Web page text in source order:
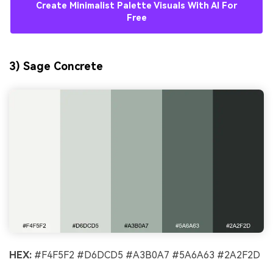
Create Minimalist Palette Visuals With AI For
Free
3) Sage Concrete
HEX: #F4F5F2 #D6DCD5 #A3B0A7 #5A6A63 #2A2F2D